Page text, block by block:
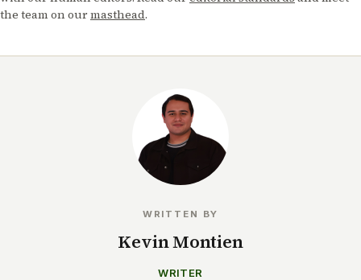
the team on ourmasthead.
WRITTEN BY
Kevin Montien
WRITER